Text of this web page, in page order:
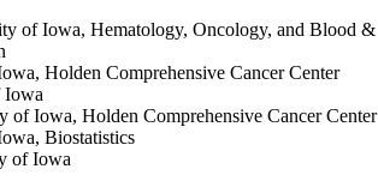
of Iowa, Hematology, Oncology, and Blood &
Holden Comprehensive Cancer Center
Iowa
of Iowa, Holden Comprehensive Cancer Center
Biostatistics
of Iowa